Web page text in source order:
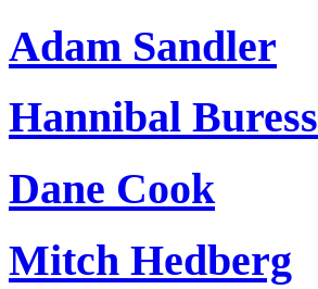
Adam Sandler
Hannibal Buress
Dane Cook
Mitch Hedberg